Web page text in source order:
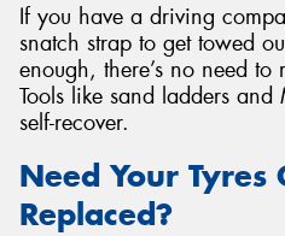
If you have a driving
snatch strap to get towed
enough, there’s no need
Tools like sand ladders
self-recover.
Need Your Tyres
Replaced?